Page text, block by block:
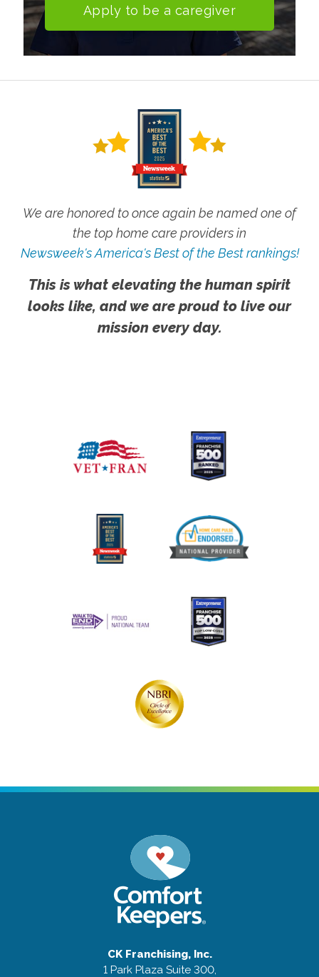
Apply to be a caregiver
We are honored to once again be named one of
the top home care providers in
Newsweek's America's Best of the Best rankings!
This is what elevating the human spirit
looks like, and we are proud to live our
mission every day.
CK Franchising, Inc.
1 Park Plaza Suite 300,